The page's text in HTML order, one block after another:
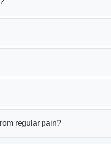
regular pain?